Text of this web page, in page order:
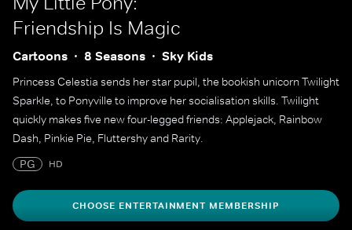
Friendship Is Magic
Cartoons 8 Seasons Sky Kids
Princess Celestia sends her star pupil, the bookish unicorn Twilight
Sparkle, to Ponyville to improve her socialisation skills. Twilight
quickly makes five new four-legged friends: Applejack, Rainbow
Dash, Pinkie Pie, Fluttershy and Rarity.
PG
HD
CHOOSE ENTERTAINMENT MEMBERSHIP